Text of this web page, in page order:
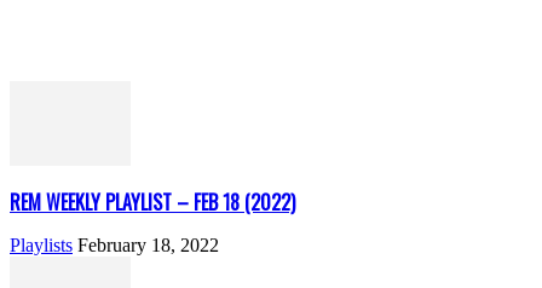
REM WEEKLY PLAYLIST – FEB 18 (2022)
Playlists February 18, 2022